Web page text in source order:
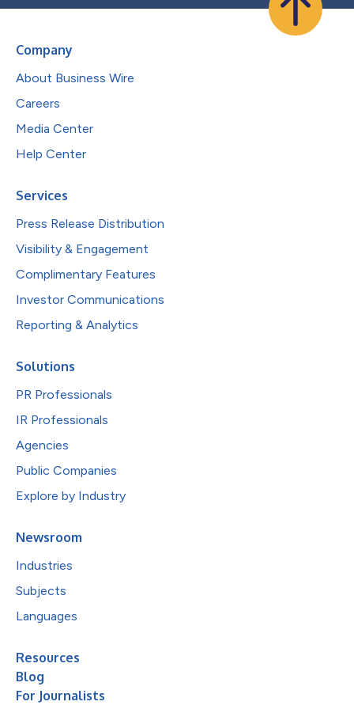
Company
About Business Wire
Careers
Media Center
Help Center
Services
Press Release Distribution
Visibility & Engagement
Complimentary Features
Investor Communications
Reporting & Analytics
Solutions
PR Professionals
IR Professionals
Agencies
Public Companies
Explore by Industry
Newsroom
Industries
Subjects
Languages
Resources
Blog
For Journalists